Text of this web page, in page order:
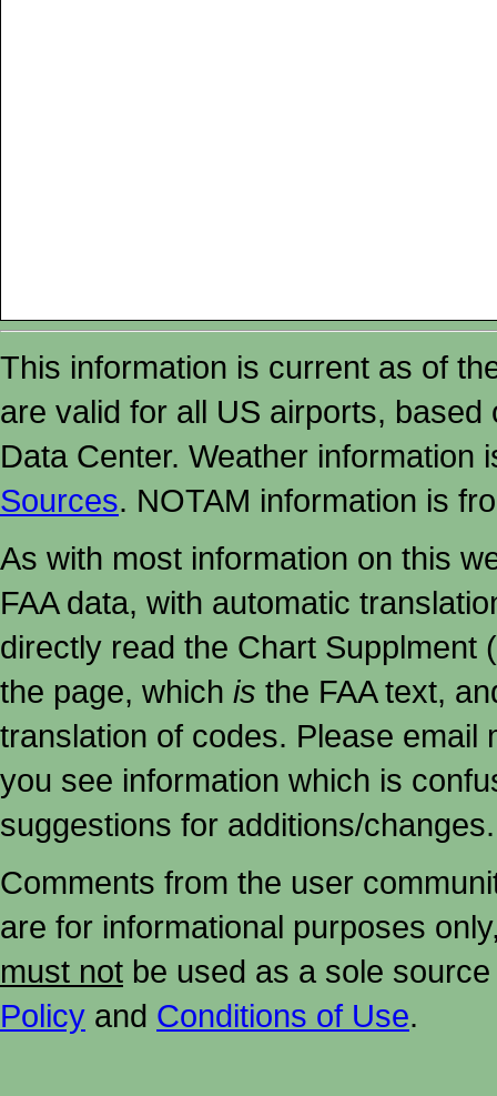
This information is current as of
are valid for all US airports,
Data Center. Weather
Sources. NOTAM information is
As with most information on this
FAA data, with automatic
directly read the Chart Supplment
the page, which is the FAA text,
translation of codes. Please email
you see information which is
suggestions for additions/changes.
Comments from the user
are for informational purposes
must not be used as a sole
Policy and Conditions of Use.